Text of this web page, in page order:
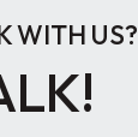
WITH US?